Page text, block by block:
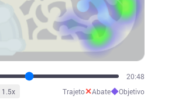
22:55
1.5x Trajeto✕Abate◆Objetivo